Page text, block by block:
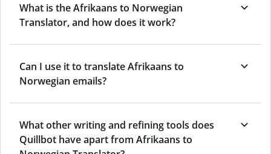
What is the Afrikaans to Norwegian
Translator, and how does it work?
Can I use it to translate Afrikaans to
Norwegian emails?
What other writing and refining tools does
Quillbot have apart from Afrikaans to